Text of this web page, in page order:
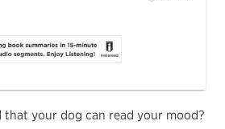
that your dog can read your mood?